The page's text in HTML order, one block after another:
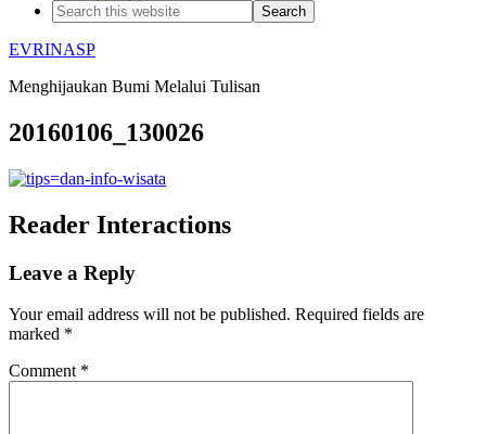
EVRINASP
Menghijaukan Bumi Melalui Tulisan
20160106_130026
Reader Interactions
Leave a Reply
Your email address will not be published. Required fields are
marked *
Comment *